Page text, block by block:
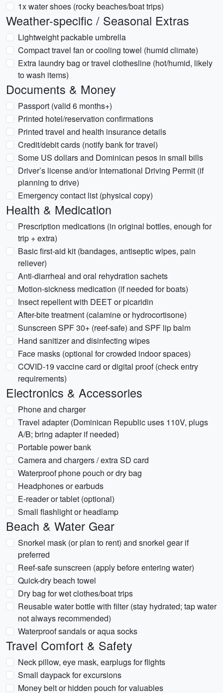
1x water shoes (rocky beaches/boat trips)
Weather-specific / Seasonal Extras
Lightweight packable umbrella
Compact travel fan or cooling towel (humid climate)
Extra laundry bag or travel clothesline (hot/humid, likely
to wash items)
Documents & Money
Passport (valid 6 months+)
Printed hotel/reservation confirmations
Printed travel and health insurance details
Credit/debit cards (notify bank for travel)
Some US dollars and Dominican pesos in small bills
Driver’s license and/or International Driving Permit (if
planning to drive)
Emergency contact list (physical copy)
Health & Medication
Prescription medications (in original bottles, enough for
trip + extra)
Basic first-aid kit (bandages, antiseptic wipes, pain
reliever)
Anti-diarrheal and oral rehydration sachets
Motion-sickness medication (if needed for boats)
Insect repellent with DEET or picaridin
After-bite treatment (calamine or hydrocortisone)
Sunscreen SPF 30+ (reef-safe) and SPF lip balm
Hand sanitizer and disinfecting wipes
Face masks (optional for crowded indoor spaces)
COVID-19 vaccine card or digital proof (check entry
requirements)
Electronics & Accessories
Phone and charger
Travel adapter (Dominican Republic uses 110V, plugs
A/B; bring adapter if needed)
Portable power bank
Camera and chargers / extra SD card
Waterproof phone pouch or dry bag
Headphones or earbuds
E‑reader or tablet (optional)
Small flashlight or headlamp
Beach & Water Gear
Snorkel mask (or plan to rent) and snorkel gear if
preferred
Reef-safe sunscreen (apply before entering water)
Quick-dry beach towel
Dry bag for wet clothes/boat trips
Reusable water bottle with filter (stay hydrated; tap water
not always recommended)
Waterproof sandals or aqua socks
Travel Comfort & Safety
Neck pillow, eye mask, earplugs for flights
Small daypack for excursions
Money belt or hidden pouch for valuables